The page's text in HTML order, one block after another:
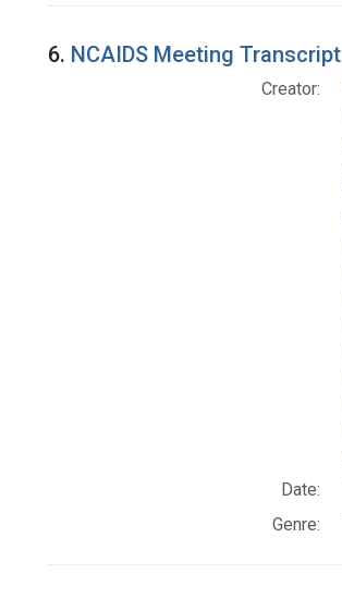
6. NCAIDS Meeting Transcript
Creator:
Date:
Genre: